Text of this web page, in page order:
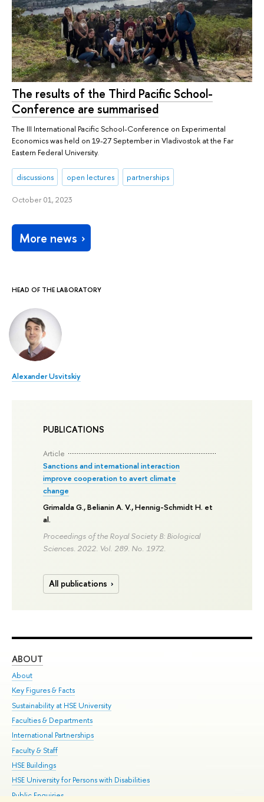
HEAD OF THE LABORATORY
Alexander Usvitskiy
PUBLICATIONS
Article
Sanctions and international interaction
improve cooperation to avert climate
change
Grimalda G.,Belianin A. V., Hennig-Schmidt H. et
al.
Proceedings of the Royal Society B: Biological
Sciences. 2022. Vol. 289. No. 1972.
All publications
The results of the Third Pacific School-
Conference are summarised
The III International Pacific School-Conference on Experimental
Economics was held on 19-27 September in Vladivostok at the Far
Eastern Federal University.
discussions open lectures partnerships
October 01, 2023
More news
ABOUT
About
Key Figures & Facts
Sustainability at HSE University
Faculties & Departments
International Partnerships
Faculty & Staff
HSE Buildings
HSE University for Persons with Disabilities
Public Enquiries